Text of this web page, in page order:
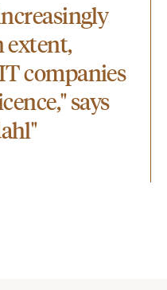
extent,
companies
says